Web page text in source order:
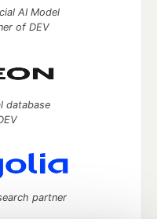
AI Model
of DEV
database
partner